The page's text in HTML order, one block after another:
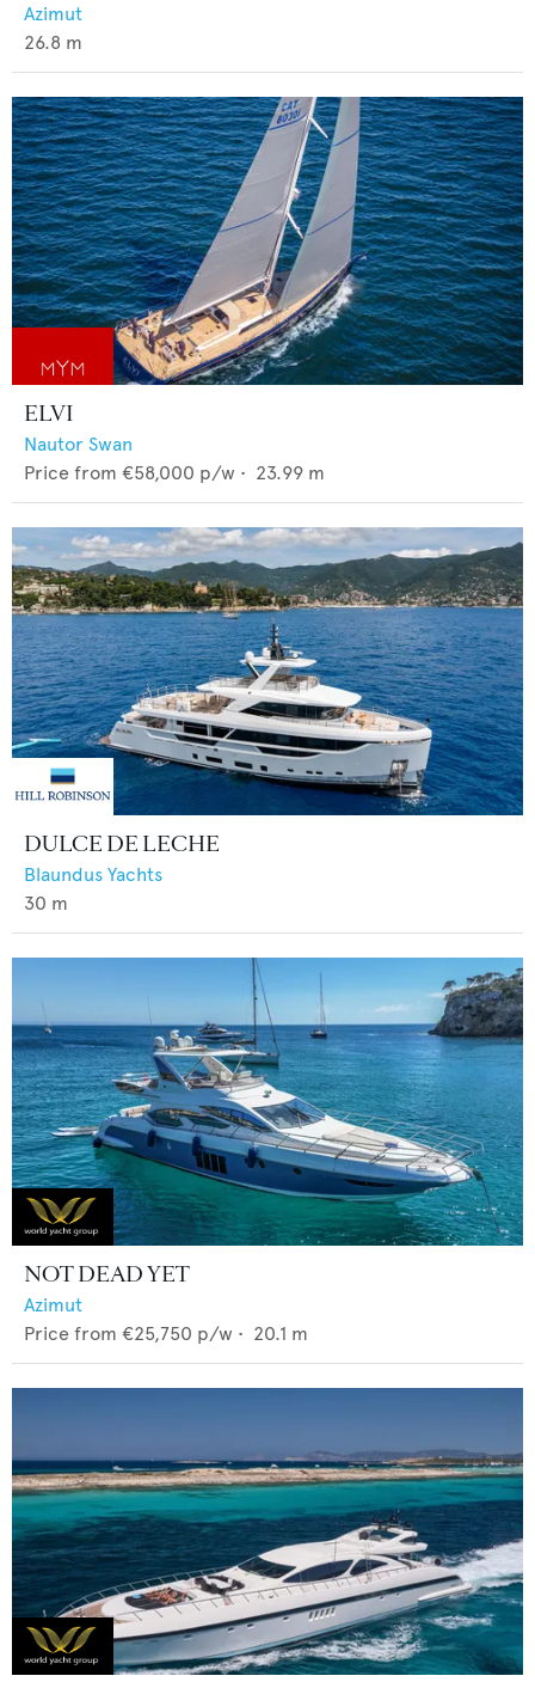
Azimut
26.8 m
ELVI
Nautor Swan
Price from €58,000 p/w • 23.99 m
DULCE DE LECHE
Blaundus Yachts
30 m
NOT DEAD YET
Azimut
Price from €25,750 p/w • 20.1 m